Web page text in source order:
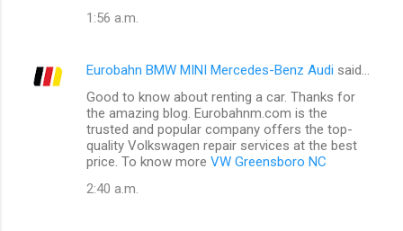
1:56 a.m.
Eurobahn BMW MINI Mercedes-Benz Audi said…
Good to know about renting a car. Thanks for
the amazing blog. Eurobahnm.com is the
trusted and popular company offers the top-
quality Volkswagen repair services at the best
price. To know more VW Greensboro NC
2:40 a.m.